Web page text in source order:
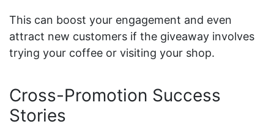
This can boost your engagement and even
attract new customers if the giveaway involves
trying your coffee or visiting your shop.
Cross-Promotion Success
Stories